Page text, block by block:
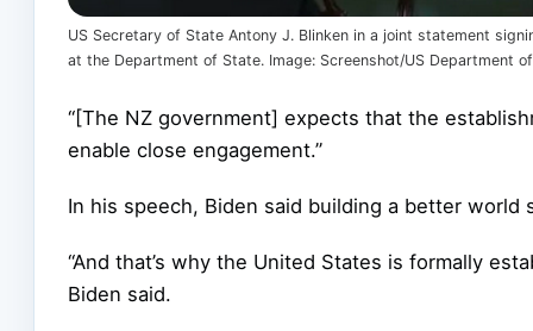
US Secretary of State Antony J. Blinken in a joint statement
at the Department of State. Image: Screenshot/US Department
“[The NZ government] expects that the
enable close engagement.”
In his speech, Biden said building a better
“And that’s why the United States is formally
Biden said.